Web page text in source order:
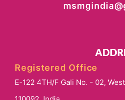
Registered Office
E-122 4TH/F Gali No. - 02,